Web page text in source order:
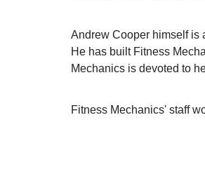
Andrew Cooper himself is
He has built Fitness
Mechanics is devoted to
Fitness Mechanics' staff